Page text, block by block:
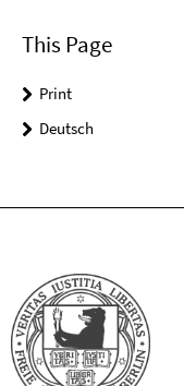
This Page
Print
Deutsch